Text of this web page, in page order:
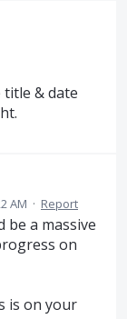
& date
AM · Report
be a massive
on
is on your